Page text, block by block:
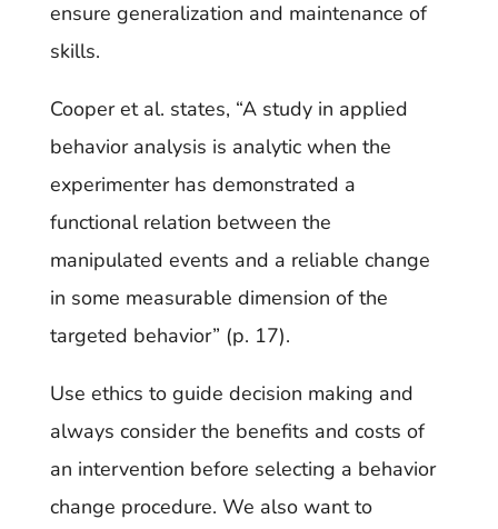
ensure generalization and maintenance of
skills.
Cooper et al. states, “A study in applied
behavior analysis is analytic when the
experimenter has demonstrated a
functional relation between the
manipulated events and a reliable change
in some measurable dimension of the
targeted behavior” (p. 17).
Use ethics to guide decision making and
always consider the benefits and costs of
an intervention before selecting a behavior
change procedure. We also want to